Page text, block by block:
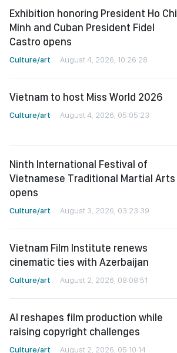
Exhibition honoring President Ho Chi
Minh and Cuban President Fidel
Castro opens
Culture/art August 4, 2026, 10:26:28
Vietnam to host Miss World 2026
Culture/art August 4, 2026, 05:05:23
Ninth International Festival of
Vietnamese Traditional Martial Arts
opens
Culture/art August 3, 2026, 03:23:39
Vietnam Film Institute renews
cinematic ties with Azerbaijan
Culture/art August 2, 2026, 08:08:51
AI reshapes film production while
raising copyright challenges
Culture/art August 2, 2026, 05:10:14